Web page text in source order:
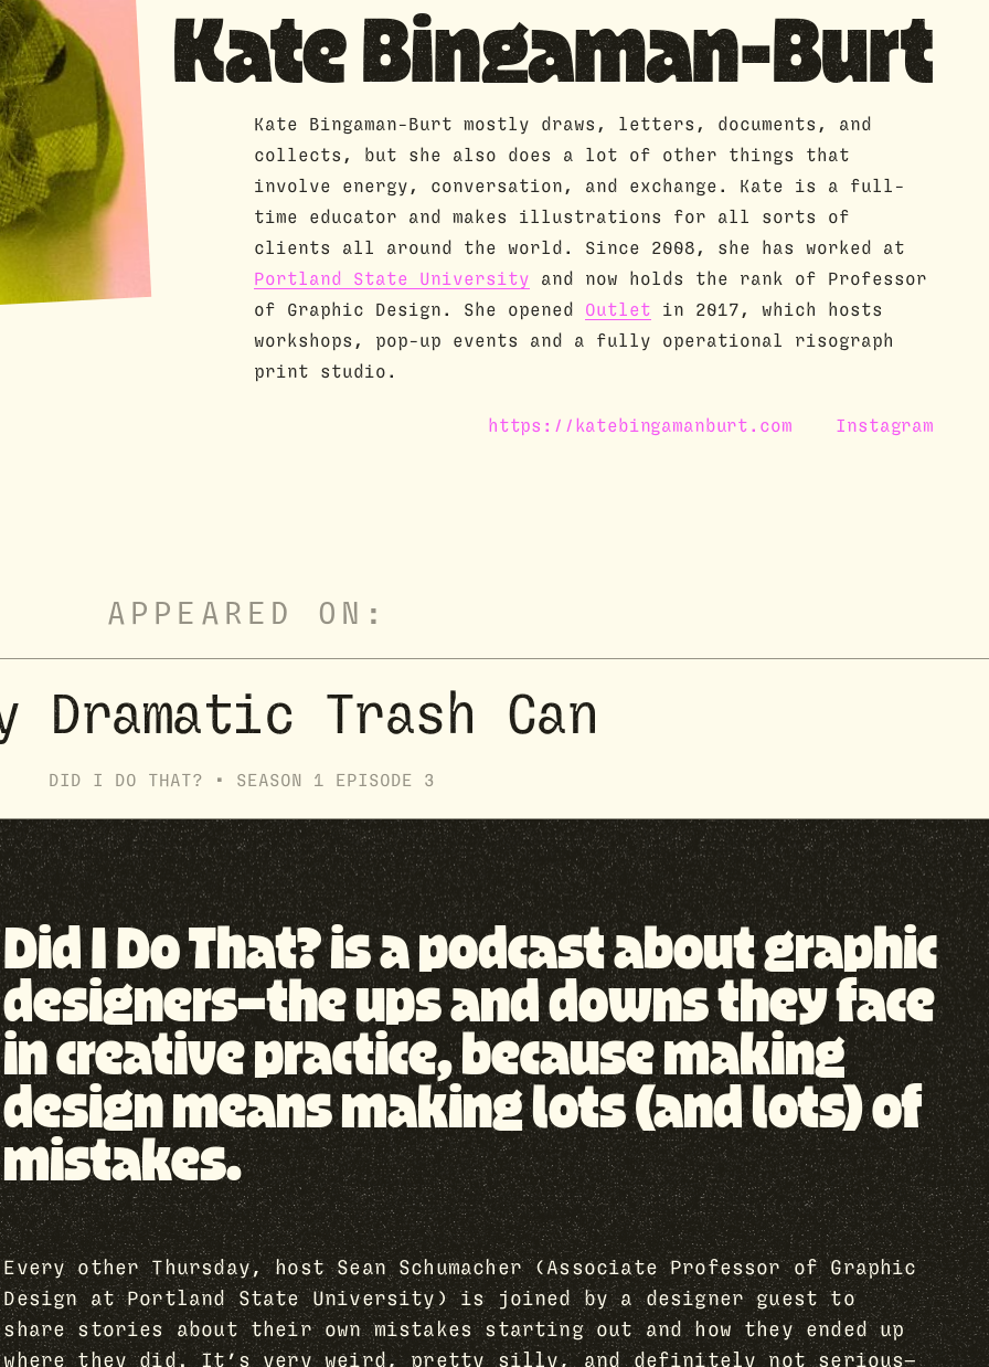
Kate Bingaman-Burt
Kate Bingaman-Burt mostly draws, letters, documents, and
collects, but she also does a lot of other things that
involve energy, conversation, and exchange. Kate is a full-
time educator and makes illustrations for all sorts of
clients all around the world. Since 2008, she has worked at
Portland State University and now holds the rank of Professor
of Graphic Design. She opened Outlet in 2017, which hosts
workshops, pop-up events and a fully operational risograph
print studio.
https://katebingamanburt.com Instagram
APPEARED ON:
Dramatic Trash Can
DID I DO THAT? • SEASON 1 EPISODE 3
Did I Do That? is a podcast about graphic
designers—the ups and downs they face
in creative practice, because making
design means making lots (and lots) of
mistakes.
Every other Thursday, host Sean Schumacher (Associate Professor of Graphic
Design at Portland State University) is joined by a designer guest to
share stories about their own mistakes starting out and how they ended up
where they did. It’s very weird, pretty silly, and definitely not serious—